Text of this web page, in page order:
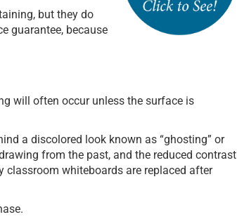
but they do
guarantee, because
will often occur unless the surface is
a discolored look known as “ghosting” or
from the past, and the reduced contrast
whiteboards are replaced after